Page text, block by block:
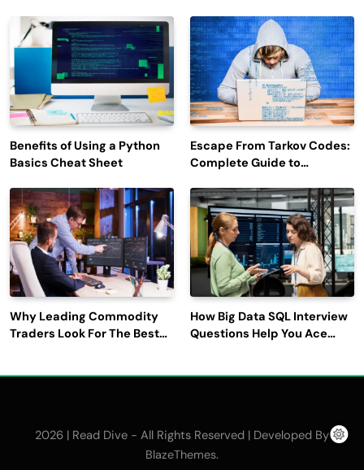
Engagement
Benefits of Using a Python
Basics Cheat Sheet
Escape From Tarkov Codes:
Complete Guide to
Latest Updates
Why Leading Commodity
Traders Look For The Best
How Big Data SQL Interview
Questions Help You Ace
2026 | Read Dive - All Rights Reserved | Developed By
BlazeThemes.